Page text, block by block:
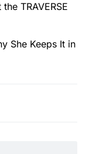
TRAVERSE
She Keeps It in